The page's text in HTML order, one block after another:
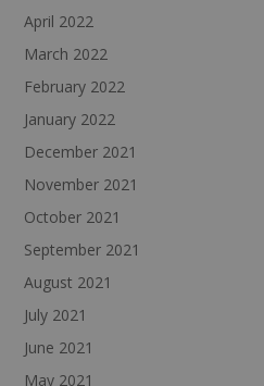
April 2022
March 2022
February 2022
January 2022
December 2021
November 2021
October 2021
September 2021
August 2021
July 2021
June 2021
May 2021